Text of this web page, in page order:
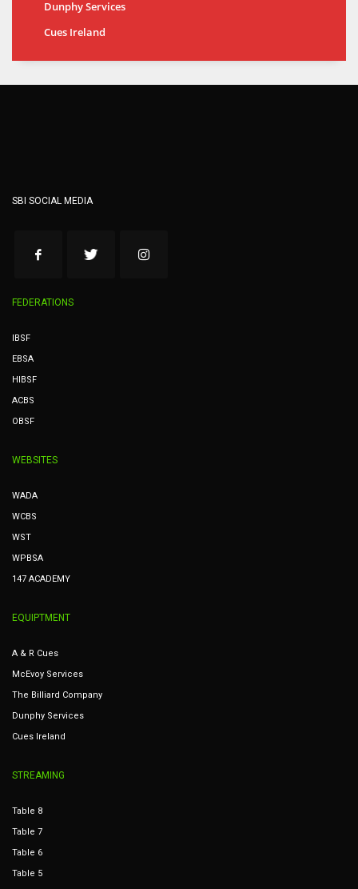
Dunphy Services
Cues Ireland
SBI SOCIAL MEDIA
FEDERATIONS
IBSF
EBSA
HIBSF
ACBS
OBSF
WEBSITES
WADA
WCBS
WST
WPBSA
147 ACADEMY
EQUIPTMENT
A & R Cues
McEvoy Services
The Billiard Company
Dunphy Services
Cues Ireland
STREAMING
Table 8
Table 7
Table 6
Table 5